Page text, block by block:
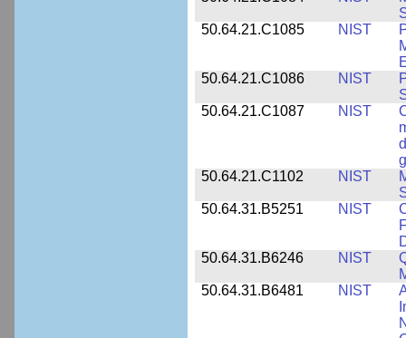
50.64.21.C1085
NIST
50.64.21.C1086
NIST
50.64.21.C1087
NIST
50.64.21.C1102
NIST
50.64.31.B5251
NIST
50.64.31.B6246
NIST
50.64.31.B6481
NIST